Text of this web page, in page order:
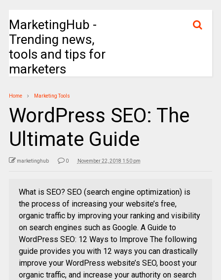
MarketingHub -
Trending news,
tools and tips for
marketers
Home Marketing Tools
WordPress SEO: The
Ultimate Guide
marketinghub 0 November 22, 2018 1:50 pm
What is SEO? SEO (search engine optimization) is
the process of increasing your website’s free,
organic traffic by improving your ranking and visibility
on search engines such as Google. A Guide to
WordPress SEO: 12 Ways to Improve The following
guide provides you with 12 ways you can drastically
improve your WordPress website’s SEO, boost your
organic traffic, and increase your authority on search